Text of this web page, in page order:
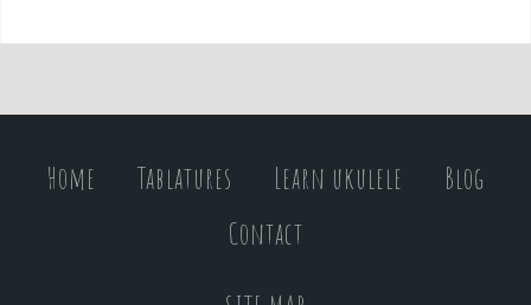
Home Tablatures Learn ukulele
Blog
Contact